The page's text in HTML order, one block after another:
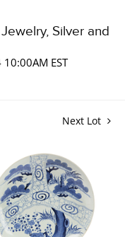
Silver and
EST
Next Lot